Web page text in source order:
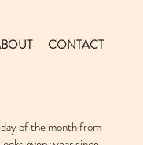
CONTACT
of the month from